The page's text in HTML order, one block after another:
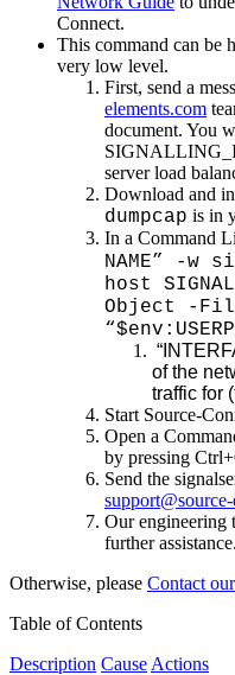
Connect.
This command can be
very low level.
First, send a
elements.com
document. You
server load
Download and
dumpcap is in
In a Command
NAME” -w
host
Object -
of the
traffic for
Start Source-
Open a
by pressing
Send the
Our engineering
further assistance.
Otherwise, please Contact
Table of Contents
Description Cause Actions